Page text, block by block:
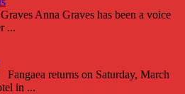
Anna Graves has been a voice
...
returns on Saturday, March
in ...